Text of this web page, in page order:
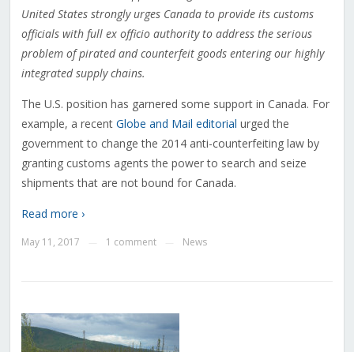
United States strongly urges Canada to provide its customs
officials with full ex officio authority to address the serious
problem of pirated and counterfeit goods entering our highly
integrated supply chains.
The U.S. position has garnered some support in Canada. For
example, a recent Globe and Mail editorial urged the
government to change the 2014 anti-counterfeiting law by
granting customs agents the power to search and seize
shipments that are not bound for Canada.
Read more ›
May 11, 2017 1 comment News